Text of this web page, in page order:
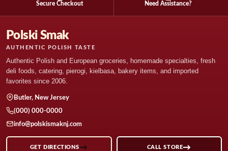
Secure Checkout Need Assistance?
Polski Smak
AUTHENTIC POLISH TASTE
Authentic Polish and European groceries, homemade specialties, fresh
deli foods, catering, pierogi, kielbasa, bakery items, and imported
favorites since 2006.
Butler, New Jersey
(000) 000-0000
info@polskismaknj.com
GET DIRECTIONS CALL STORE